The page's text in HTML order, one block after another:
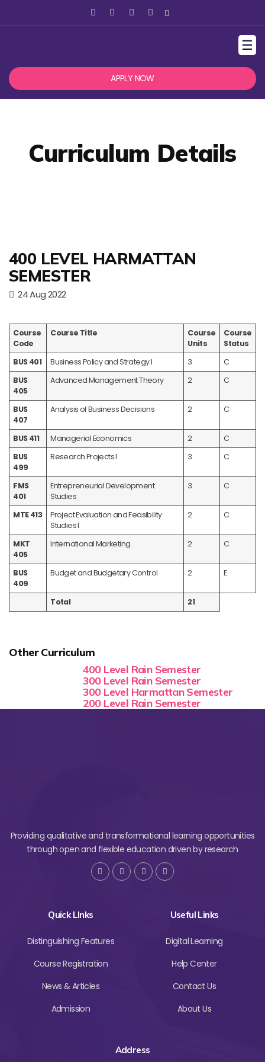
☰
APPLY NOW
Curriculum Details
400 LEVEL HARMATTAN
SEMESTER
24 Aug 2022
Course
Code
Course Title
Course
Units
Course
Status
BUS 401
Business Policy and Strategy I 3
C
BUS
405
Advanced Management Theory 2 C
BUS
407
Analysis of Business Decisions 2 C
BUS 411 Managerial Economics 2
C
BUS
499
Research Projects I 3 C
FMS
401
Entrepreneurial Development
Studies
3 C
MTE 413
Project Evaluation and Feasibility
Studies I
2 C
MKT
405
International Marketing 2 C
BUS
409
Budget and Budgetary Control 2 E
Total 21
Other Curriculum
400 Level Rain Semester
300 Level Rain Semester
300 Level Harmattan Semester
200 Level Rain Semester
Providing qualitative and transformational learning opportunities
through open and flexible education driven by research
Quick LInks
Distinguishing Features
Course Registration
News & Articles
Admission
Useful Links
Digital Learning
Help Center
Contact Us
About Us
Address